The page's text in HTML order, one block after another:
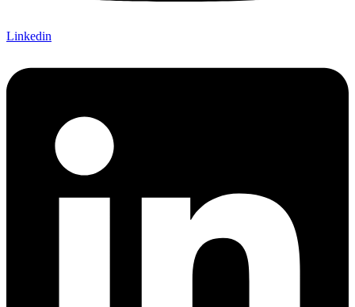
Linkedin